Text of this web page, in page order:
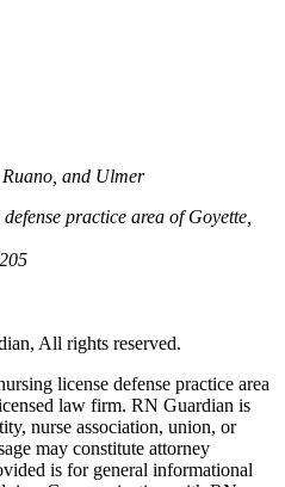
and Ulmer
practice area of Goyette,
All rights reserved.
license defense practice area
law firm. RN Guardian is
nurse association, union, or
may constitute attorney
is for general informational